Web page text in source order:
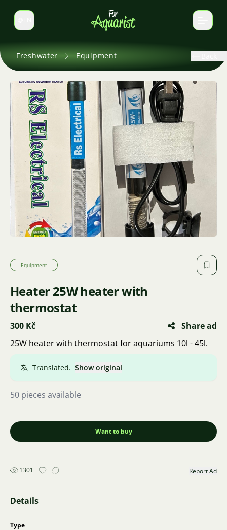
Switch language
Freshwater Equipment
Equipment
Heater 25W heater with
thermostat
300 Kč
Share ad
25W heater with thermostat for aquariums 10l - 45l.
Translated. Show original
50 pieces available
Want to buy
1301 Report Ad
Details
Type